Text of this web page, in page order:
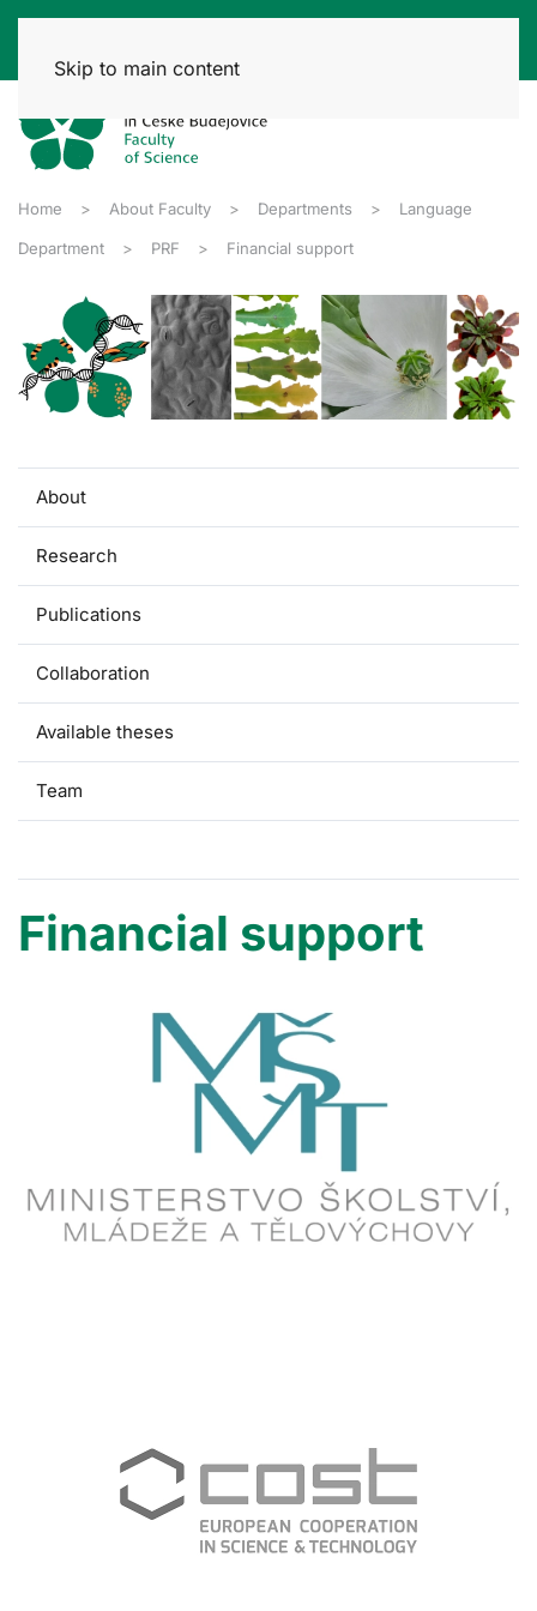
Skip to main content
Home About Faculty Departments Language
Department PRF Financial support
About
Research
Publications
Collaboration
Available theses
Team
Financial support